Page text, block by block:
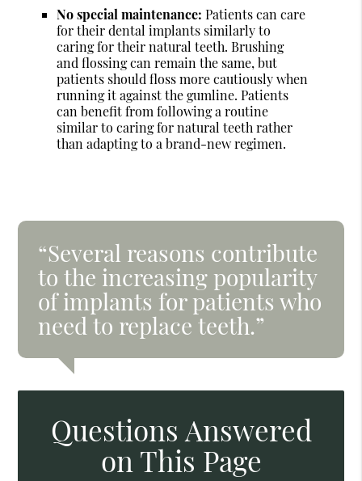
No special maintenance: Patients can care
for their dental implants similarly to
caring for their natural teeth. Brushing
and flossing can remain the same, but
patients should floss more cautiously when
running it against the gumline. Patients
can benefit from following a routine
similar to caring for natural teeth rather
than adapting to a brand-new regimen.
“Several reasons contribute
to the increasing popularity
of implants for patients who
need to replace teeth.”
Questions Answered
on This Page